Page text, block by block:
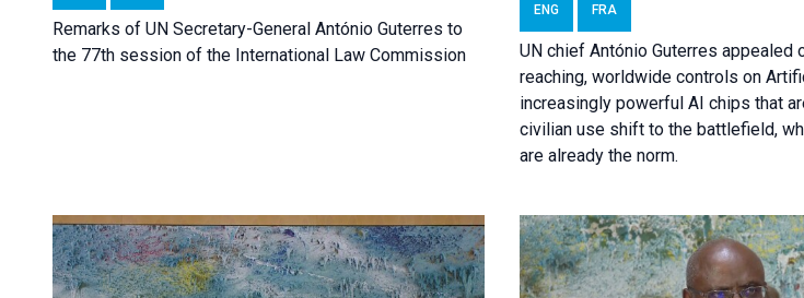
Remarks of UN Secretary-General António Guterres to
the 77th session of the International Law Commission
ENG FRA
UN chief António Guterres appealed
reaching, worldwide controls on
increasingly powerful AI chips that
civilian use shift to the battlefield,
are already the norm.